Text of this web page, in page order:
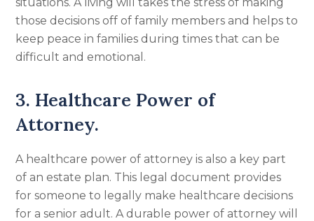
those decisions off of family members and helps to
keep peace in families during times that can be
difficult and emotional.
3. Healthcare Power of
Attorney.
A healthcare power of attorney is also a key part
of an estate plan. This legal document provides
for someone to legally make healthcare decisions
for a senior adult. A durable power of attorney will